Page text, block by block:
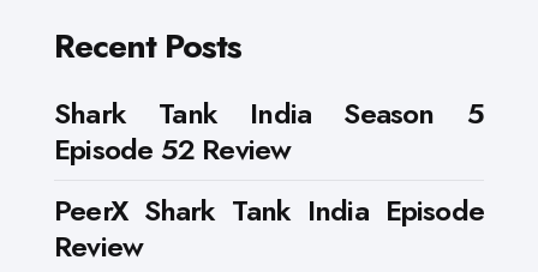
Recent Posts
Shark Tank India Season 5
Episode 52 Review
PeerX Shark Tank India Episode
Review